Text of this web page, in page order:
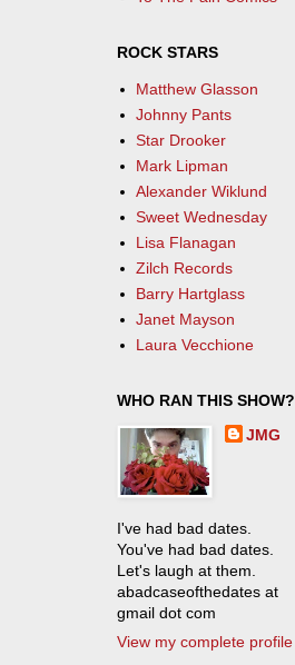
ROCK STARS
Matthew Glasson
Johnny Pants
Star Drooker
Mark Lipman
Alexander Wiklund
Sweet Wednesday
Lisa Flanagan
Zilch Records
Barry Hartglass
Janet Mayson
Laura Vecchione
WHO RAN THIS SHOW?
JMG
I've had bad dates.
You've had bad dates.
Let's laugh at them.
abadcaseofthedates at
gmail dot com
View my complete profile